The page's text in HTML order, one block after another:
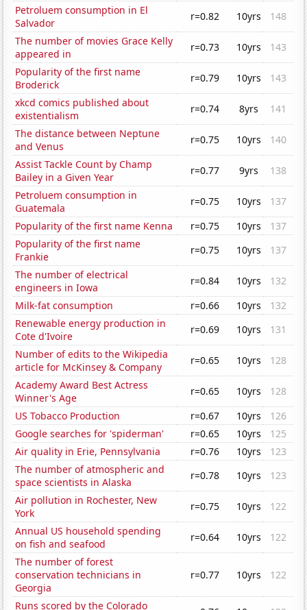
Petroluem consumption in El
Salvador
r=0.82 10yrs
148
The number of movies Grace Kelly
appeared in
r=0.73 10yrs
143
Popularity of the first name
Broderick
r=0.79 10yrs
143
xkcd comics published about
existentialism
r=0.74 8yrs
141
The distance between Neptune
and Venus
r=0.75 10yrs
140
Assist Tackle Count by Champ
Bailey in a Given Year
r=0.77 9yrs
138
Petroluem consumption in
Guatemala
r=0.75 10yrs
137
Popularity of the first name Kenna
r=0.75 10yrs
137
Popularity of the first name
Frankie
r=0.75 10yrs
137
The number of electrical
engineers in Iowa
r=0.84 10yrs
132
Milk-fat consumption
r=0.66 10yrs
132
Renewable energy production in
Cote d'Ivoire
r=0.69 10yrs
131
Number of edits to the Wikipedia
article for McKinsey & Company
r=0.65 10yrs
128
Academy Award Best Actress
Winner's Age
r=0.65 10yrs
128
US Tobacco Production
r=0.67 10yrs
126
Google searches for 'spiderman'
r=0.65 10yrs
125
Air quality in Erie, Pennsylvania
r=0.76 10yrs
123
The number of atmospheric and
space scientists in Alaska
r=0.78 10yrs
123
Air pollution in Rochester, New
York
r=0.75 10yrs
122
Annual US household spending
on fish and seafood
r=0.64 10yrs
122
The number of forest
conservation technicians in
Georgia
r=0.77 10yrs 122
Runs scored by the Colorado